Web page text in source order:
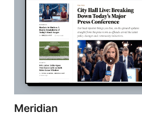
Meridian